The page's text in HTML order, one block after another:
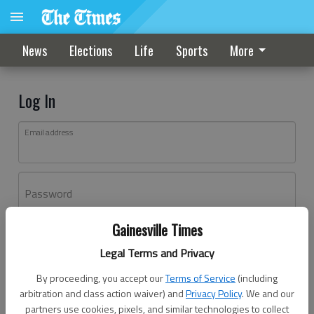
Gainesville Times
Legal Terms and Privacy
By proceeding, you accept ourTerms of Service (including
arbitration and class action waiver) andPrivacy Policy. We and our
partners use cookies, pixels, and similar technologies to collect
News Elections Life Sports More
Log In
Email address
Password
Don't have an account yet?Register here
Log In